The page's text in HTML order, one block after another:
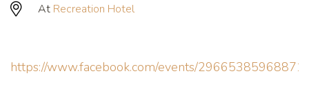
At Recreation Hotel
https://www.facebook.com/events/